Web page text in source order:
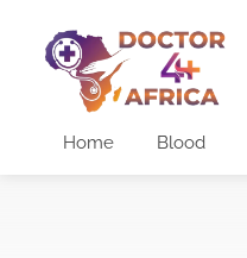
Home Blood